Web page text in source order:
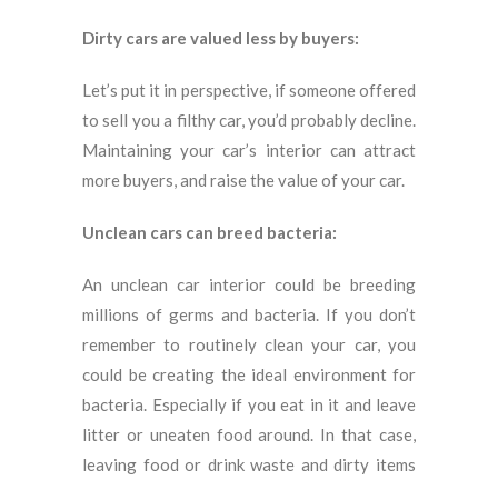
Dirty cars are valued less by buyers:
Let’s put it in perspective, if someone offered
to sell you a filthy car, you’d probably decline.
Maintaining your car’s interior can attract
more buyers, and raise the value of your car.
Unclean cars can breed bacteria:
An unclean car interior could be breeding
millions of germs and bacteria. If you don’t
remember to routinely clean your car, you
could be creating the ideal environment for
bacteria. Especially if you eat in it and leave
litter or uneaten food around. In that case,
leaving food or drink waste and dirty items